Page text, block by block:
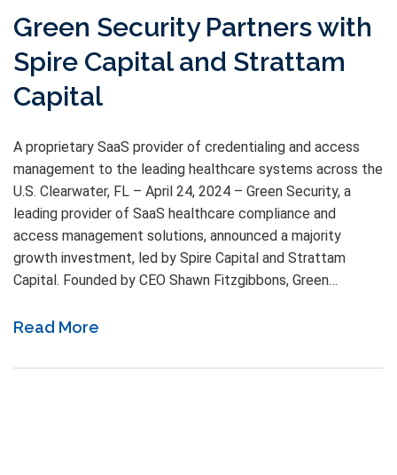
Green Security Partners with
Spire Capital and Strattam
Capital
A proprietary SaaS provider of credentialing and access
management to the leading healthcare systems across the
U.S. Clearwater, FL – April 24, 2024 – Green Security, a
leading provider of SaaS healthcare compliance and
access management solutions, announced a majority
growth investment, led by Spire Capital and Strattam
Capital. Founded by CEO Shawn Fitzgibbons, Green…
Read More